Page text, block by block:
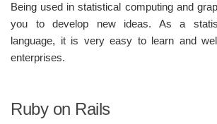
Being used in statistical computing and
you to develop new ideas. As a
language, it is very easy to learn and
enterprises.
Ruby on Rails